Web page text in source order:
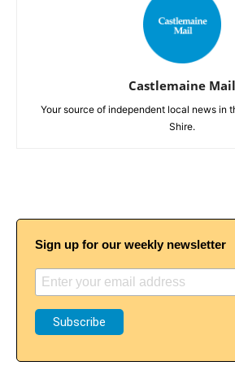
Castlemaine Mail
Your source of independent local news in
Shire.
Sign up for our weekly newsletter